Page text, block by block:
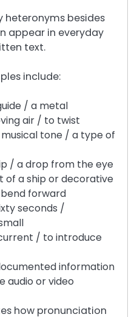
heteronyms besides
appear in everyday
text.
include:
/ a metal
air / to twist
musical tone / a type of
/ a drop from the eye
of a ship or decorative
forward
seconds /
/ to introduce
information
audio or video
how pronunciation